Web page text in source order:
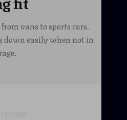
vans to sports cars.
down easily when not in